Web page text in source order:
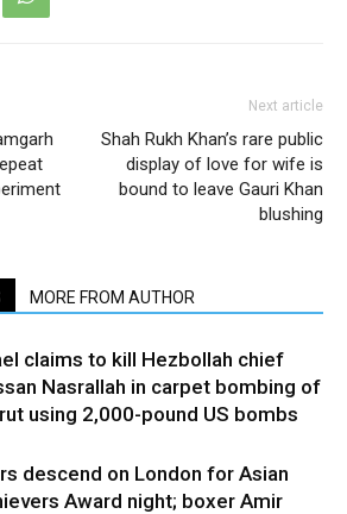
Next article
Shah Rukh Khan’s rare public
display of love for wife is
bound to leave Gauri Khan
blushing
MORE FROM AUTHOR
claims to kill Hezbollah chief
Nasrallah in carpet bombing of
using 2,000-pound US bombs
descend on London for Asian
Award night; boxer Amir